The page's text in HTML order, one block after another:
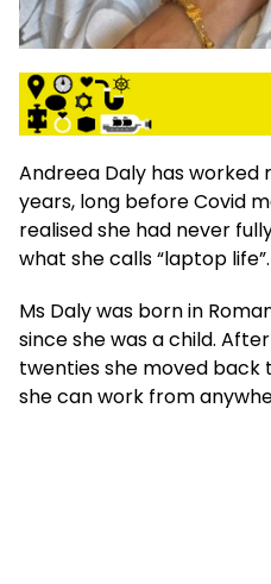
Andreea Daly has worked
years, long before Covid
realised she had never
what she calls “laptop life”.
Ms Daly was born in
since she was a child.
twenties she moved back
she can work from